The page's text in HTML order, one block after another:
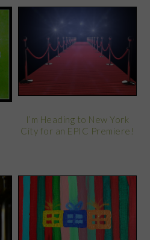
I’m Heading to New York
City for an EPIC Premiere!